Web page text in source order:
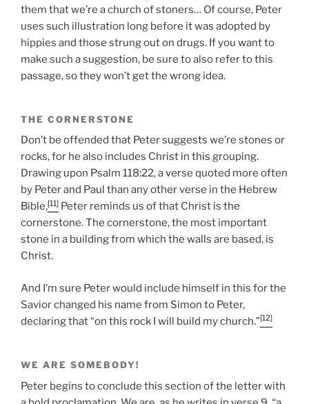
them that we’re a church of stoners… Of course, Peter
uses such illustration long before it was adopted by
hippies and those strung out on drugs. If you want to
make such a suggestion, be sure to also refer to this
passage, so they won’t get the wrong idea.
THE CORNERSTONE
Don’t be offended that Peter suggests we’re stones or
rocks, for he also includes Christ in this grouping.
Drawing upon Psalm 118:22, a verse quoted more often
by Peter and Paul than any other verse in the Hebrew
Bible,[11] Peter reminds us of that Christ is the
cornerstone. The cornerstone, the most important
stone in a building from which the walls are based, is
Christ.
And I’m sure Peter would include himself in this for the
Savior changed his name from Simon to Peter,
declaring that “on this rock I will build my church.”[12]
WE ARE SOMEBODY!
Peter begins to conclude this section of the letter with